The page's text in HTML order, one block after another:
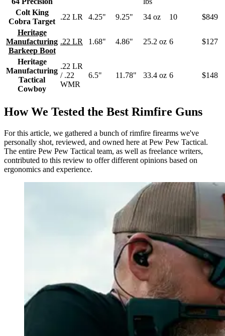
Colt King
Cobra Target
.22 LR 4.25" 9.25" 34 oz 10
$849
Heritage
Manufacturing
Barkeep Boot
.22 LR 1.68" 4.86" 25.2 oz 6 $127
Heritage
Manufacturing
Tactical
Cowboy
.22 LR
/ .22
WMR
6.5" 11.78" 33.4 oz 6 $148
How We Tested the Best Rimfire Guns
For this article, we gathered a bunch of rimfire firearms we've
personally shot, reviewed, and owned here at Pew Pew Tactical.
The entire Pew Pew Tactical team, as well as freelance writers,
contributed to this review to offer different opinions based on
ergonomics and experience.